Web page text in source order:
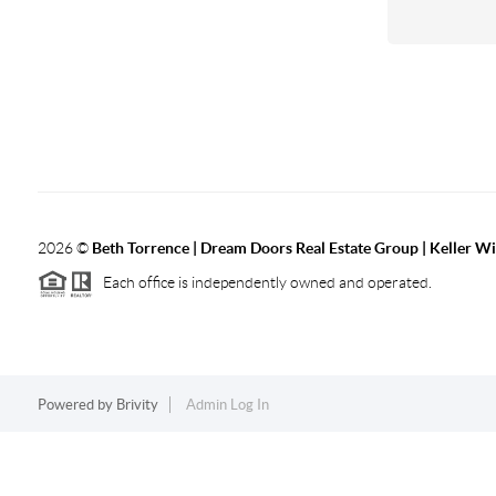
2026© Beth Torrence | Dream Doors Real Estate Group | Keller
Each office is independently owned and operated.
Powered by Brivity Admin Log In